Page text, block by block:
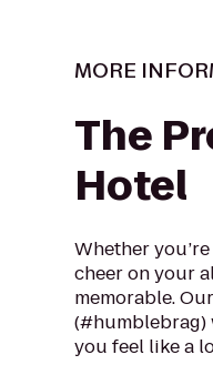
MORE
The
Hotel
Whether
cheer on your
memorable.
(#humblebrag)
you feel like a